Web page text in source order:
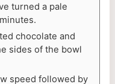
turned a pale
chocolate and
sides of the bowl
speed followed by